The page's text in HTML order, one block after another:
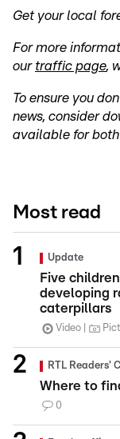
Get your local
For more
our traffic page,
To ensure you
news, consider
available for both
Most read
Update
Five
developing
caterpillars
Video
RTL Readers'
Where to
0